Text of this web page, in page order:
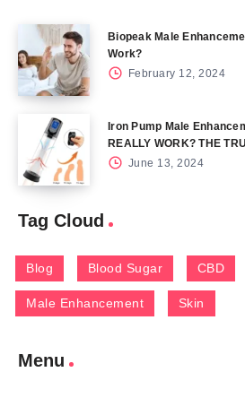
Biopeak Male
Work?
February 12, 2024
Iron Pump Male
REALLY WORK? THE
June 13, 2024
Tag Cloud
Blog Blood Sugar CBD
Male Enhancement Skin
Menu